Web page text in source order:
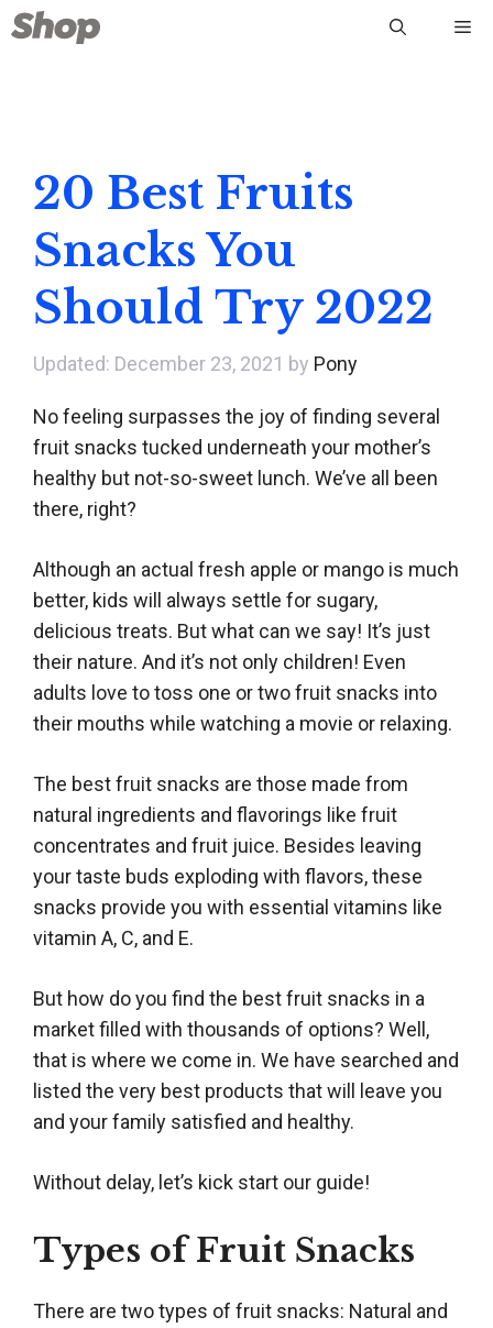
Skip
to
20 Best Fruits
Snacks You
Should Try 2022
December 23, 2021 by Pony
No feeling surpasses the joy of finding several
fruit snacks tucked underneath your mother’s
healthy but not-so-sweet lunch. We’ve all been
there, right?
Although an actual fresh apple or mango is much
better, kids will always settle for sugary,
delicious treats. But what can we say! It’s just
their nature. And it’s not only children! Even
adults love to toss one or two fruit snacks into
their mouths while watching a movie or relaxing.
The best fruit snacks are those made from
natural ingredients and flavorings like fruit
concentrates and fruit juice. Besides leaving
your taste buds exploding with flavors, these
snacks provide you with essential vitamins like
vitamin A, C, and E.
But how do you find the best fruit snacks in a
market filled with thousands of options? Well,
that is where we come in. We have searched and
listed the very best products that will leave you
and your family satisfied and healthy.
Without delay, let’s kick start our guide!
Types of Fruit Snacks
There are two types of fruit snacks: Natural and